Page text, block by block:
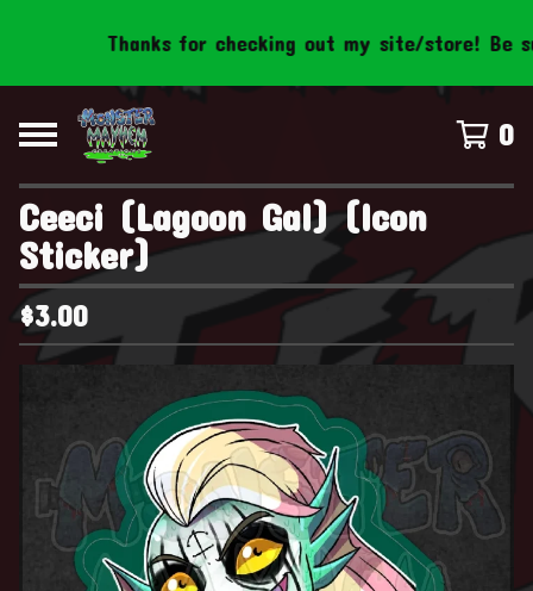
Thanks for checking out my site/store! Be
0
Ceeci (Lagoon Gal) (Icon
Sticker)
$3.00